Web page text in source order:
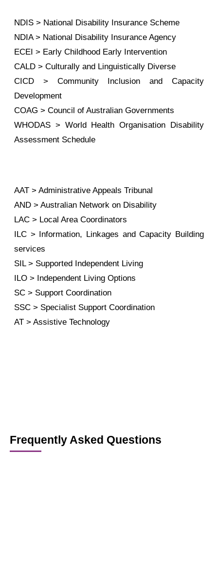
NDIS > National Disability Insurance Scheme
NDIA > National Disability Insurance Agency
ECEI > Early Childhood Early Intervention
CALD > Culturally and Linguistically Diverse
CICD > Community Inclusion and Capacity
Development
COAG > Council of Australian Governments
WHODAS > World Health Organisation Disability
Assessment Schedule
AAT > Administrative Appeals Tribunal
AND > Australian Network on Disability
LAC > Local Area Coordinators
ILC > Information, Linkages and Capacity Building
services
SIL > Supported Independent Living
ILO > Independent Living Options
SC > Support Coordination
SSC > Specialist Support Coordination
AT > Assistive Technology
Frequently Asked Questions